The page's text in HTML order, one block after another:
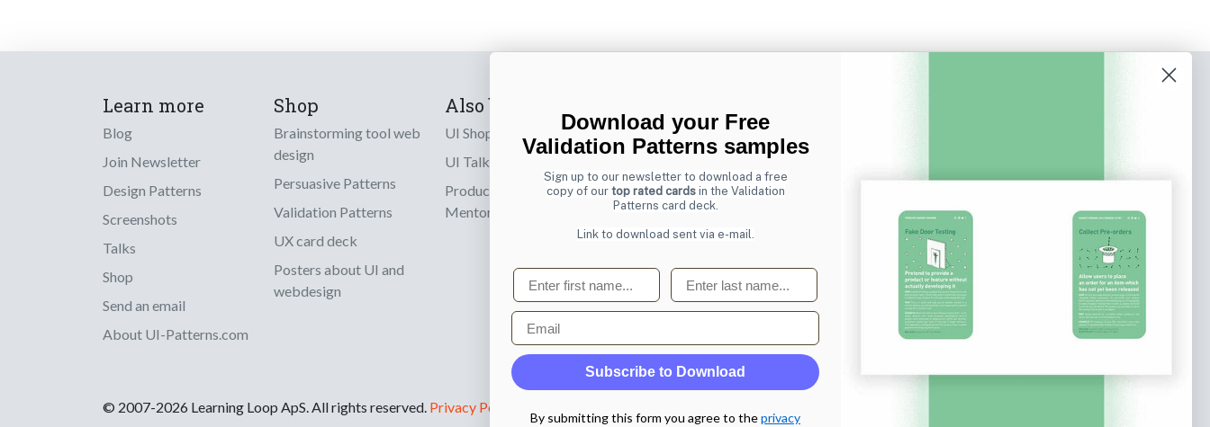
Learn more
Blog
Join Newsletter
Design Patterns
Screenshots
Talks
Shop
Send an email
About UI-Patterns.com
Shop
Brainstorming tool web
design
Persuasive Patterns
Validation Patterns
UX card deck
Posters about UI and
webdesign
Also by us
UI Shop
UI Talks
Product & UX
Mentoring
Sign up to receive tips and tricks on how to create
online designs that make people take action.
Email Subscribe
© 2007-2026 Learning Loop ApS. All rights reserved. Privacy Policy
Download your Free
Validation Patterns samples
Sign up to our newsletter to download a free
copy of our top rated cardsin the Validation
Patterns card deck.
Link to download sent via e-mail.
First name Last name
Email
Subscribe to Download
By submitting this form you agree to theprivacy